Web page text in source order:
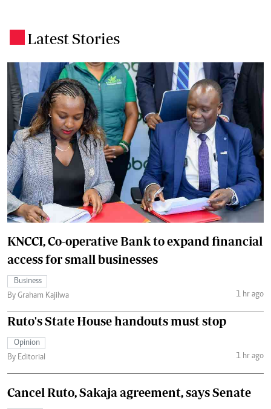
Latest Stories
KNCCI, Co-operative Bank to expand financial
access for small businesses
Business
By Graham Kajilwa
1 hr ago
Ruto's State House handouts must stop
Opinion
By Editorial
1 hr ago
Cancel Ruto, Sakaja agreement, says Senate